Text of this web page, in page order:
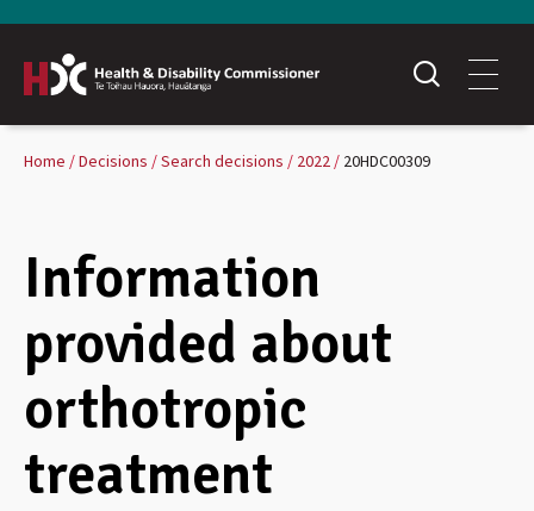
Home Decisions Search decisions 2022 20HDC00309
Information
provided about
orthotropic
treatment